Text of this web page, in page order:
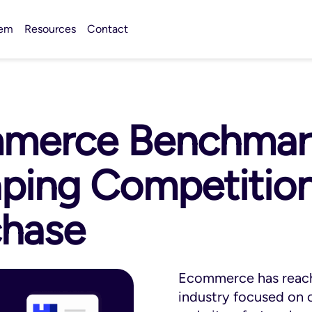
Resources Contact
Ecommerce has
industry focused